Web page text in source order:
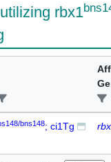
rbx1
bns148; ci1Tg